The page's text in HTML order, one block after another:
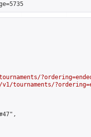
tournaments/